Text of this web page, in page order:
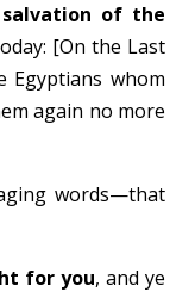
of the
[On the Last
Egyptians whom
again no more
words—that
for you, and ye